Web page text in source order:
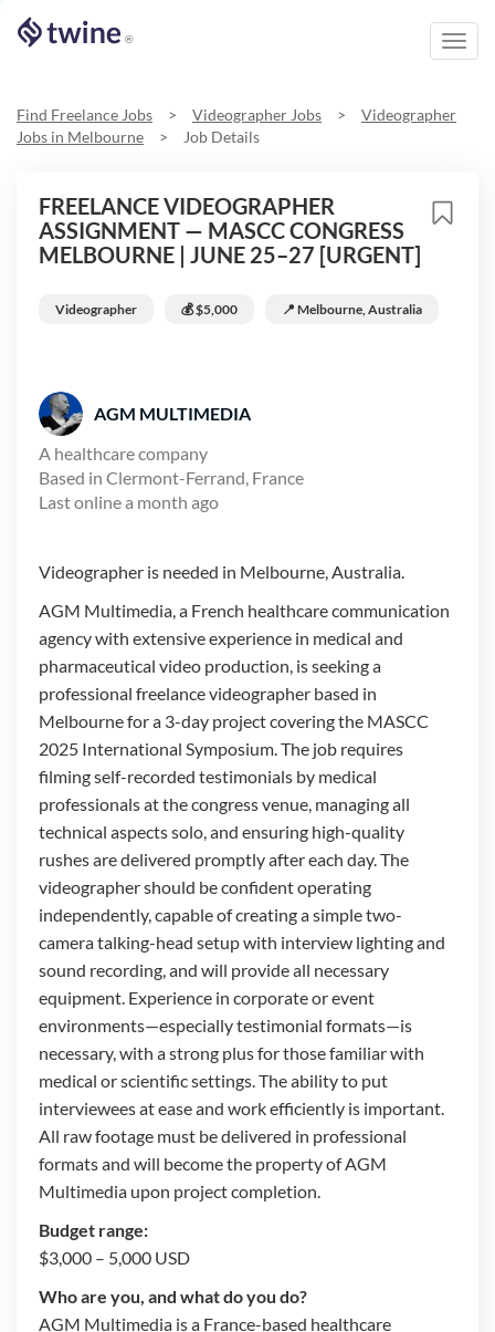
®
Find Freelance Jobs > Videographer Jobs >
Videographer
Jobs in Melbourne > Job Details
FREELANCE VIDEOGRAPHER
ASSIGNMENT — MASCC CONGRESS
MELBOURNE | JUNE 25–27 [URGENT]
Videographer 💰$5,000 📍 Melbourne, Australia
AGM MULTIMEDIA
A healthcare company
Based in Clermont-Ferrand, France
Last onlinea month ago
Videographer is needed in Melbourne, Australia.
AGM Multimedia, a French healthcare communication
agency with extensive experience in medical and
pharmaceutical video production, is seeking a
professional freelance videographer based in
Melbourne for a 3-day project covering the MASCC
2025 International Symposium. The job requires
filming self-recorded testimonials by medical
professionals at the congress venue, managing all
technical aspects solo, and ensuring high-quality
rushes are delivered promptly after each day. The
videographer should be confident operating
independently, capable of creating a simple two-
camera talking-head setup with interview lighting and
sound recording, and will provide all necessary
equipment. Experience in corporate or event
environments—especially testimonial formats—is
necessary, with a strong plus for those familiar with
medical or scientific settings. The ability to put
interviewees at ease and work efficiently is important.
All raw footage must be delivered in professional
formats and will become the property of AGM
Multimedia upon project completion.
Budget range:
$3,000 – 5,000 USD
Who are you, and what do you do?
AGM Multimedia is a France-based healthcare